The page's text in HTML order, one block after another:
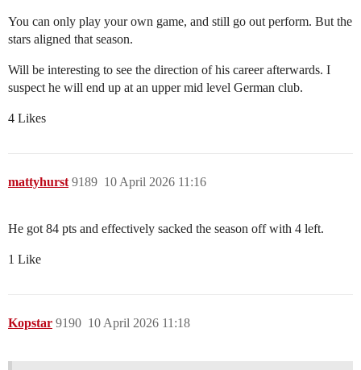
You can only play your own game, and still go out perform. But the
stars aligned that season.
Will be interesting to see the direction of his career afterwards. I
suspect he will end up at an upper mid level German club.
4 Likes
mattyhurst 10 April 2026 11:16
9189
He got 84 pts and effectively sacked the season off with 4 left.
1 Like
Kopstar 10 April 2026 11:18
9190